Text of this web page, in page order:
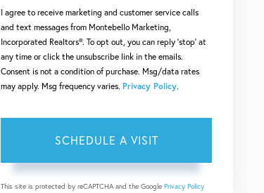
I agree to receive marketing and customer service calls
and text messages from Montebello Marketing,
Incorporated Realtors®. To opt out, you can reply 'stop' at
any time or click the unsubscribe link in the emails.
Consent is not a condition of purchase. Msg/data rates
may apply. Msg frequency varies. Privacy Policy.
This site is protected by reCAPTCHA and the Google Privacy Policy